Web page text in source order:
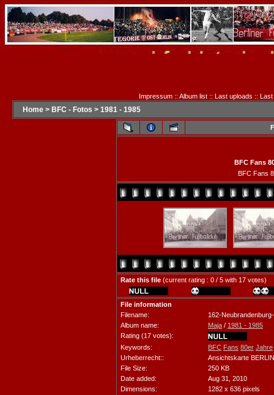
Impressum:: Album list:: Last uploads :: Last
Home > BFC - Fotos > 1981 - 1985
BFC Fans
BFC Fans
Rate this file (current rating : 0 / 5 with 17 votes)
File information
Filename:
162-
Album name:
Maja / 1981 - 1985
Rating (17 votes):
Keywords:
BFC Fans 80er Jahre
Urheberrecht::
Ansichtskarte
File Size:
250 KB
Date added:
Aug 31, 2010
Dimensions:
1282 x 636 pixels